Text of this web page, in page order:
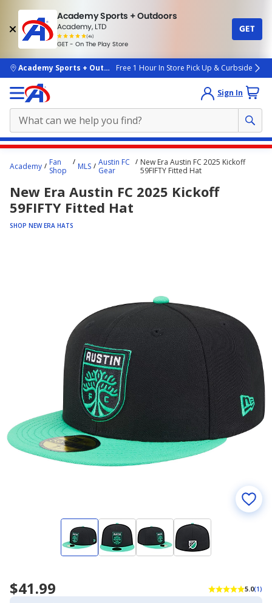
Academy Sports + Outdoors
Academy, LTD
(4k)
rated
people
GET - On The Play Store
GET
skip to main content
Academy Sports + OutdoorsFree 1 Hour In Store Pick Up & Curbside
Sign In
content
here.
Academy
Fan
Shop
MLS
Austin FC
Gear
New Era Austin FC 2025 Kickoff
59FIFTY Fitted Hat
New Era Austin FC 2025 Kickoff
59FIFTY Fitted Hat
SHOP NEW ERA HATS
$41.99 5.0(1)